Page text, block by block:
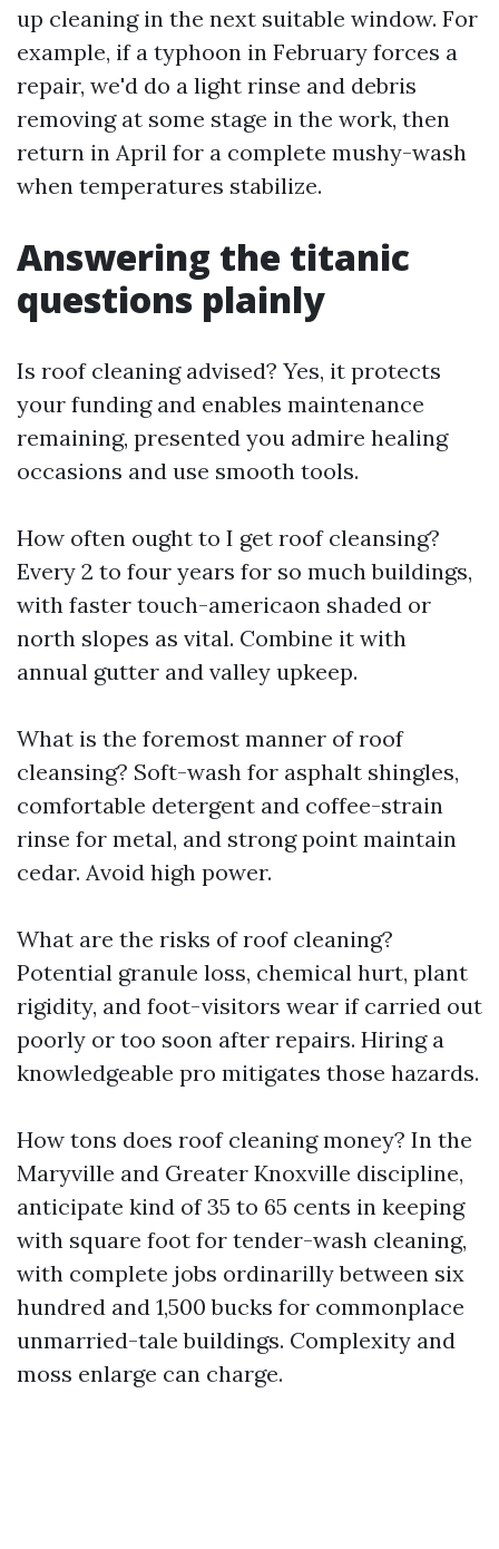
up cleaning in the next suitable window. For
example, if a typhoon in February forces a
repair, we'd do a light rinse and debris
removing at some stage in the work, then
return in April for a complete mushy-wash
when temperatures stabilize.
Answering the titanic
questions plainly
Is roof cleaning advised? Yes, it protects
your funding and enables maintenance
remaining, presented you admire healing
occasions and use smooth tools.
How often ought to I get roof cleansing?
Every 2 to four years for so much buildings,
with faster touch-americaon shaded or
north slopes as vital. Combine it with
annual gutter and valley upkeep.
What is the foremost manner of roof
cleansing? Soft-wash for asphalt shingles,
comfortable detergent and coffee-strain
rinse for metal, and strong point maintain
cedar. Avoid high power.
What are the risks of roof cleaning?
Potential granule loss, chemical hurt, plant
rigidity, and foot-visitors wear if carried out
poorly or too soon after repairs. Hiring a
knowledgeable pro mitigates those hazards.
How tons does roof cleaning money? In the
Maryville and Greater Knoxville discipline,
anticipate kind of 35 to 65 cents in keeping
with square foot for tender-wash cleaning,
with complete jobs ordinarilly between six
hundred and 1,500 bucks for commonplace
unmarried-tale buildings. Complexity and
moss enlarge can charge.